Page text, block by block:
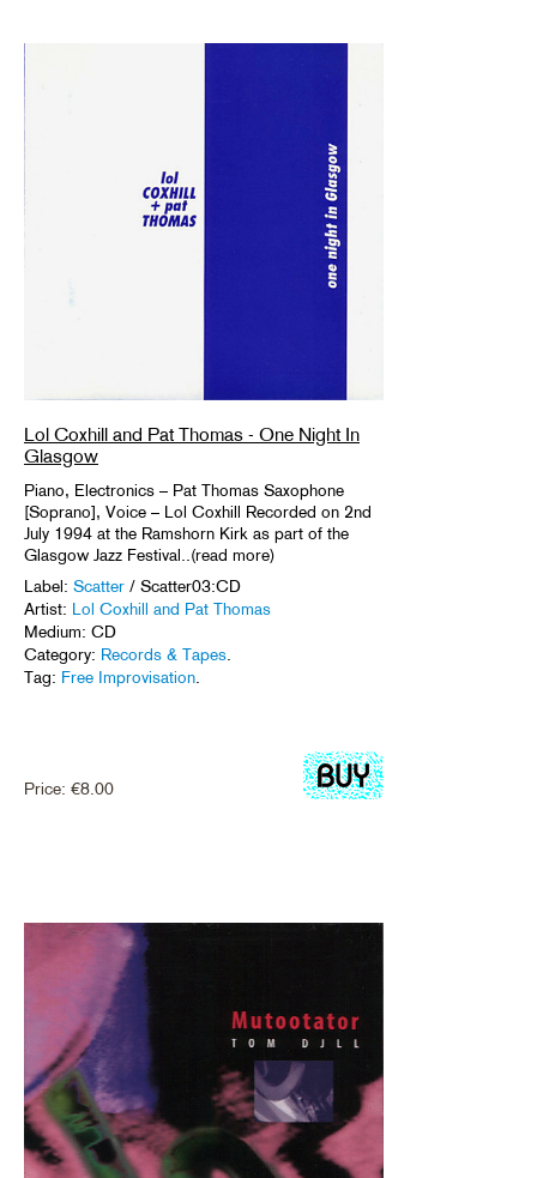
Lol Coxhill and Pat Thomas - One Night In
Glasgow
Piano, Electronics – Pat Thomas Saxophone
[Soprano], Voice – Lol Coxhill Recorded on 2nd
July 1994 at the Ramshorn Kirk as part of the
Glasgow Jazz Festival..(read more)
Label: Scatter / Scatter03:CD
Artist: Lol Coxhill and Pat Thomas
Medium: CD
Category: Records & Tapes
Tag: Free Improvisation
Price: €8.00